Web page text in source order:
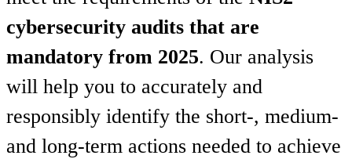
cybersecurity audits that are
mandatory from 2025. Our analysis
will help you to accurately and
responsibly identify the short-, medium-
and long-term actions needed to achieve